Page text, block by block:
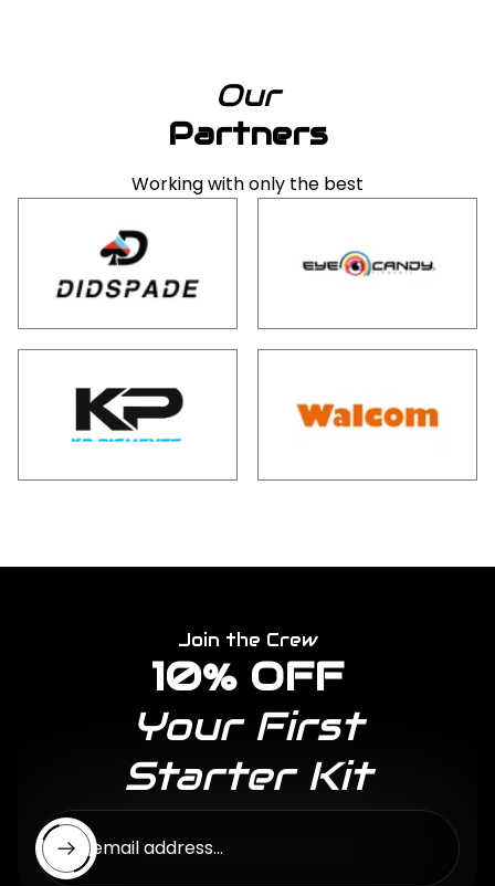
Our
Partners
Working with only the best
Join the Crew
10% OFF
Your First
Starter Kit
Enter email address...